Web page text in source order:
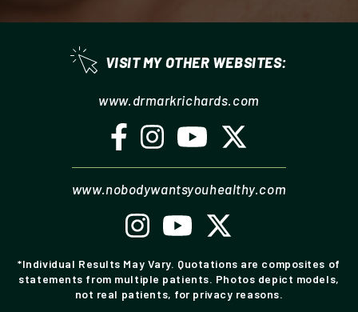
VISIT MY OTHER WEBSITES:
drmarkrichards.com
nobodywantsyouhealthy.com
*Individual Results May Vary. Quotations are composites of
statements from multiple patients. Photos depict models,
not real patients, for privacy reasons.